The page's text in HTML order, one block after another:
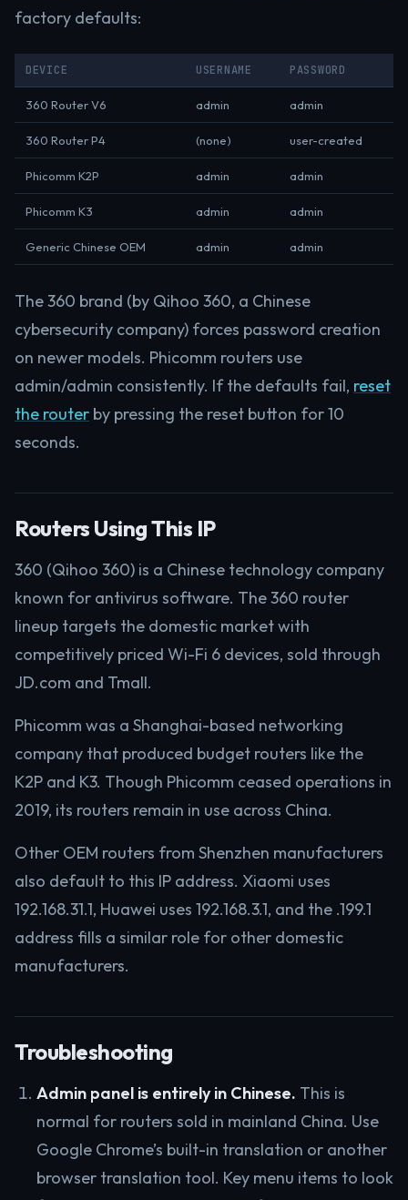
factory defaults:
DEVICE USERNAME PASSWORD
360 Router V6 admin admin
360 Router P4 (none) user-created
Phicomm K2P admin admin
Phicomm K3 admin admin
Generic Chinese OEM admin admin
The 360 brand (by Qihoo 360, a Chinese
cybersecurity company) forces password creation
on newer models. Phicomm routers use
admin/admin consistently. If the defaults fail, reset
the router by pressing the reset button for 10
seconds.
Routers Using This IP
360 (Qihoo 360) is a Chinese technology company
known for antivirus software. The 360 router
lineup targets the domestic market with
competitively priced Wi-Fi 6 devices, sold through
JD.com and Tmall.
Phicomm was a Shanghai-based networking
company that produced budget routers like the
K2P and K3. Though Phicomm ceased operations in
2019, its routers remain in use across China.
Other OEM routers from Shenzhen manufacturers
also default to this IP address. Xiaomi uses
192.168.31.1, Huawei uses 192.168.3.1, and the .199.1
address fills a similar role for other domestic
manufacturers.
Troubleshooting
Admin panel is entirely in Chinese. This is
normal for routers sold in mainland China. Use
Google Chrome’s built-in translation or another
browser translation tool. Key menu items to look